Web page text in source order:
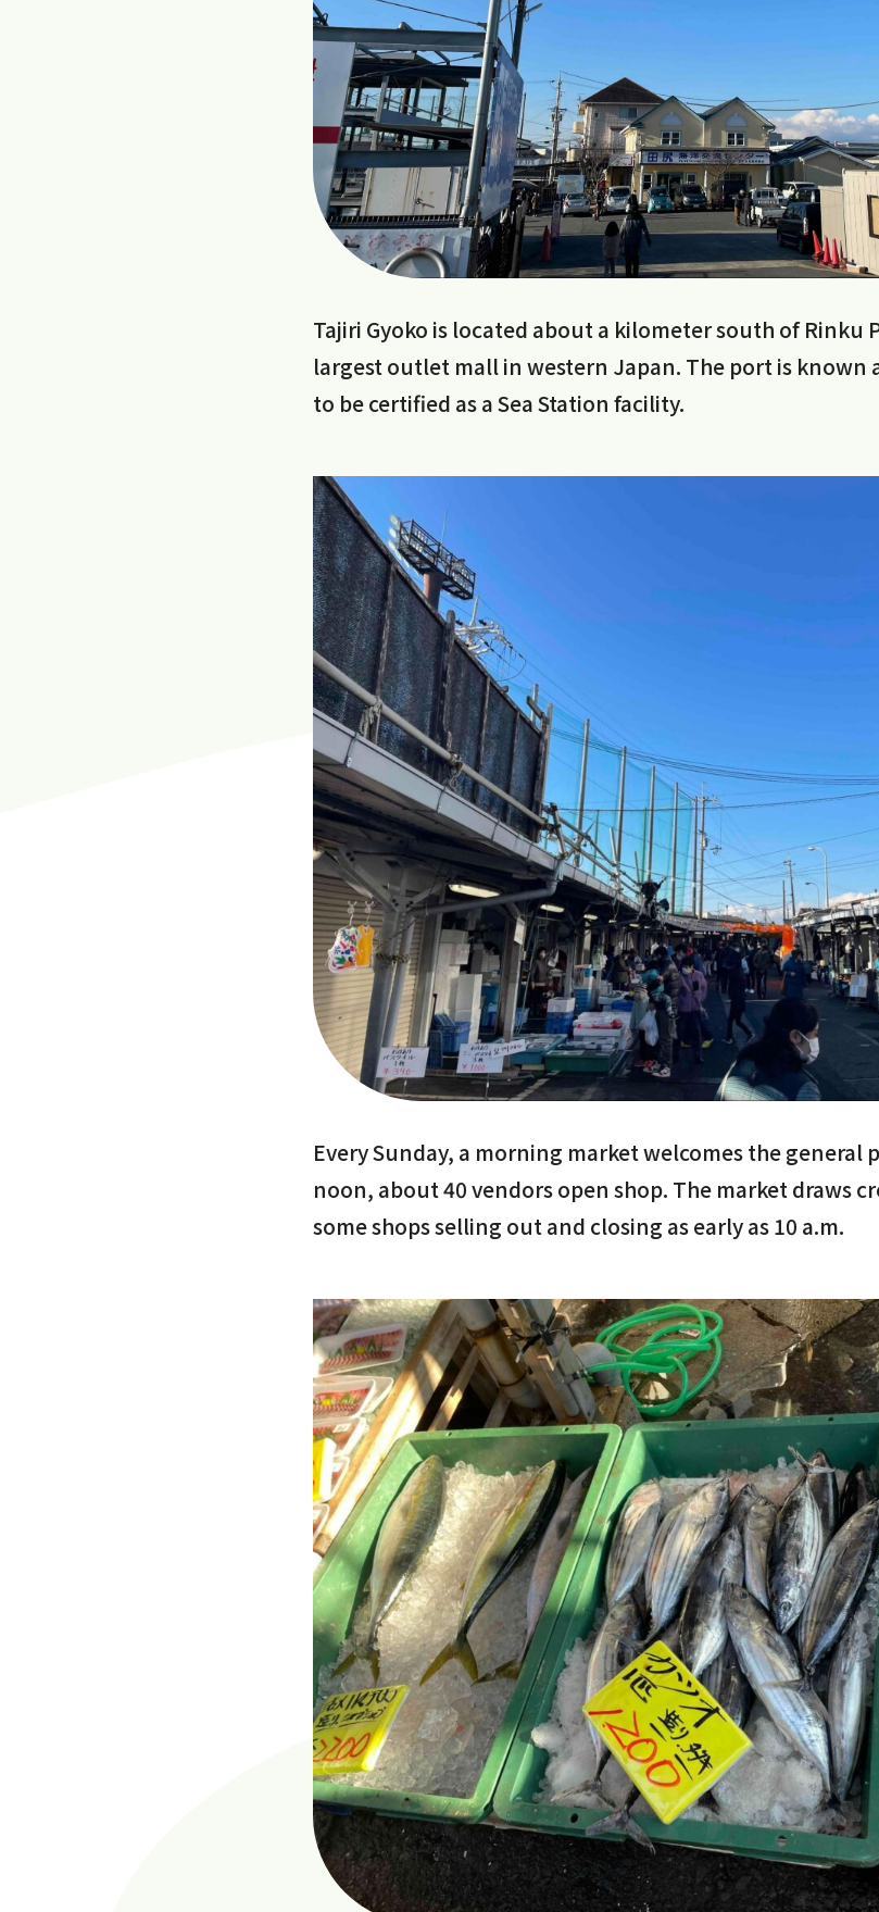
Tajiri Gyoko is located about a kilometer south of Rinku
largest outlet mall in western Japan. The port is known
to be certified as a Sea Station facility.
Every Sunday, a morning market welcomes the general
noon, about 40 vendors open shop. The market draws
some shops selling out and closing as early as 10 a.m.